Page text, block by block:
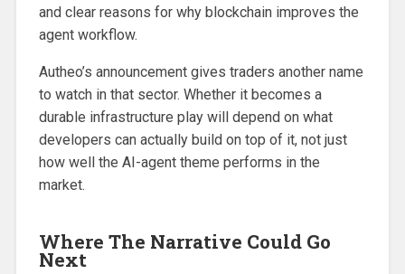
and clear reasons for why blockchain improves the
agent workflow.
Autheo’s announcement gives traders another name
to watch in that sector. Whether it becomes a
durable infrastructure play will depend on what
developers can actually build on top of it, not just
how well the AI-agent theme performs in the
market.
Where The Narrative Could Go
Next